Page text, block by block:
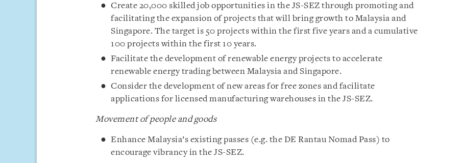
Create 20,000 skilled job opportunities in the JS-SEZ through promoting and
facilitating the expansion of projects that will bring growth to Malaysia and
Singapore. The target is 50 projects within the first five years and a cumulative
100 projects within the first 10 years.
Facilitate the development of renewable energy projects to accelerate
renewable energy trading between Malaysia and Singapore.
Consider the development of new areas for free zones and facilitate
applications for licensed manufacturing warehouses in the JS-SEZ.
Movement of people and goods
Enhance Malaysia’s existing passes (e.g. the DE Rantau Nomad Pass) to
encourage vibrancy in the JS-SEZ.